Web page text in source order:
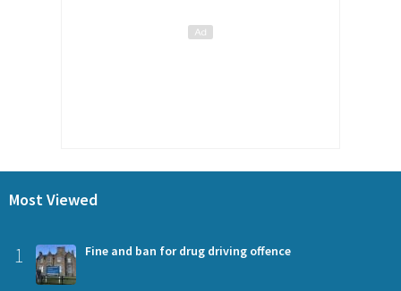
Most Viewed
1 Fine and ban for drug driving offence